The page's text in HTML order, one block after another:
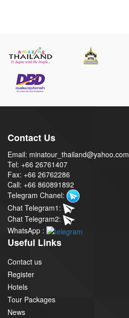
Contact Us
Email: minatour_thailand@yahoo.com
Tel: +66 26761407
Fax: +66 26762286
Call: +66 860891892
Telegram Chanel:
Chat Telegram1:
Chat Telegram2:
WhatsApp :
Useful Links
Contact us
Register
Hotels
Tour Packages
News